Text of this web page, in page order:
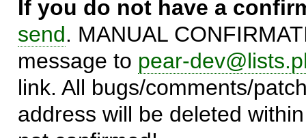
If you do not have a
send. MANUAL
message to pear-
link. All bugs/comments/
address will be deleted